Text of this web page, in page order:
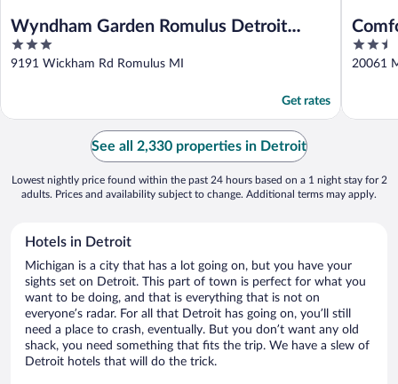
Wyndham Garden Romulus Detroit
Metro Airport
3
out
9191 Wickham Rd Romulus MI
Get rates
2.5
out
20061
See all 2,330 properties in Detroit
Lowest nightly price found within the past 24 hours based on a 1 night stay for 2
adults. Prices and availability subject to change. Additional terms may apply.
Hotels in Detroit
Michigan is a city that has a lot going on, but you have your
sights set on Detroit. This part of town is perfect for what you
want to be doing, and that is everything that is not on
everyone’s radar. For all that Detroit has going on, you’ll still
need a place to crash, eventually. But you don’t want any old
shack, you need something that fits the trip. We have a slew of
Detroit hotels that will do the trick.